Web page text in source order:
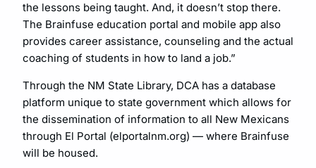
the lessons being taught. And, it doesn’t stop there.
The Brainfuse education portal and mobile app also
provides career assistance, counseling and the actual
coaching of students in how to land a job.”
Through the NM State Library, DCA has a database
platform unique to state government which allows for
the dissemination of information to all New Mexicans
through El Portal (elportalnm.org) — where Brainfuse
will be housed.